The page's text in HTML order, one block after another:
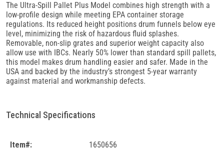
The Ultra-Spill Pallet Plus Model combines high strength with a
low-profile design while meeting EPA container storage
regulations. Its reduced height positions drum funnels below eye
level, minimizing the risk of hazardous fluid splashes.
Removable, non-slip grates and superior weight capacity also
allow use with IBCs. Nearly 50% lower than standard spill pallets,
this model makes drum handling easier and safer. Made in the
USA and backed by the industry’s strongest 5-year warranty
against material and workmanship defects.
Technical Specifications
Item#:
1650656